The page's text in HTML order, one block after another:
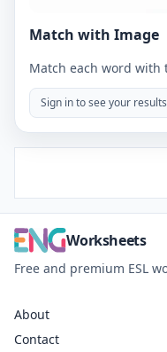
Match with Image
Match each word with
Sign in to see your
Worksheets
Free and premium ESL
About
Contact